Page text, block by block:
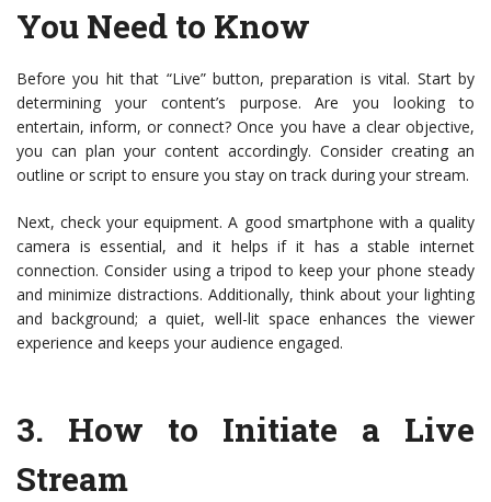
You Need to Know
Before you hit that “Live” button, preparation is vital. Start by
determining your content’s purpose. Are you looking to
entertain, inform, or connect? Once you have a clear objective,
you can plan your content accordingly. Consider creating an
outline or script to ensure you stay on track during your stream.
Next, check your equipment. A good smartphone with a quality
camera is essential, and it helps if it has a stable internet
connection. Consider using a tripod to keep your phone steady
and minimize distractions. Additionally, think about your lighting
and background; a quiet, well-lit space enhances the viewer
experience and keeps your audience engaged.
3. How to Initiate a Live
Stream